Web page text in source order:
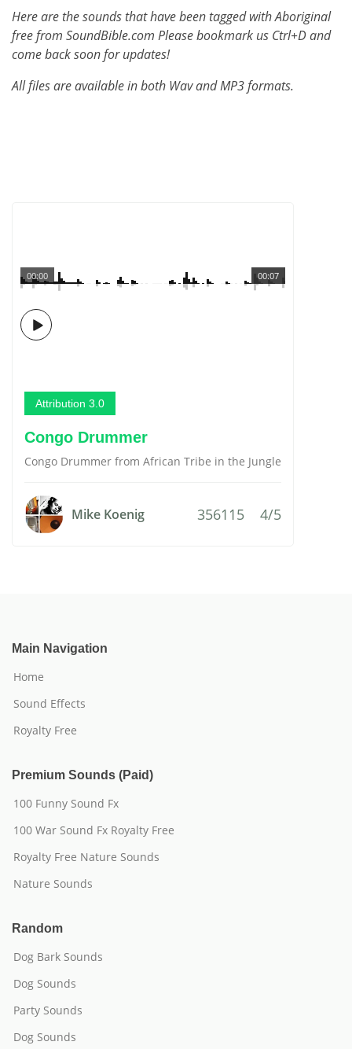
Here are the sounds that have been tagged with Aboriginal
free from SoundBible.com Please bookmark us Ctrl+D and
come back soon for updates!
All files are available in both Wav and MP3 formats.
00:07
00:00
Attribution 3.0
Congo Drummer
Congo Drummer from African Tribe in the Jungle
Mike Koenig 356115 4/5
Main Navigation
Home
Sound Effects
Royalty Free
Premium Sounds (Paid)
100 Funny Sound Fx
100 War Sound Fx Royalty Free
Royalty Free Nature Sounds
Nature Sounds
Random
Dog Bark Sounds
Dog Sounds
Party Sounds
Dog Sounds